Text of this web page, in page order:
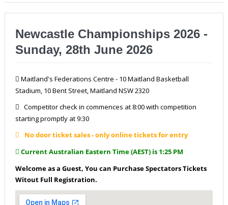
Newcastle Championships 2026 -
Sunday, 28th June 2026
Maitland's Federations Centre - 10 Maitland Basketball
Stadium, 10 Bent Street, Maitland NSW 2320
Competitor check in commences at 8:00 with competition
starting promptly at 9:30
No door ticket sales - only online tickets for entry
Current Australian Eastern Time (AEST) is 1:25 PM
Welcome as a Guest, You can Purchase Spectators Tickets
Witout Full Registration.